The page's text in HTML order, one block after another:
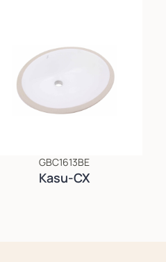
GBC1613BE
Kasu-CX